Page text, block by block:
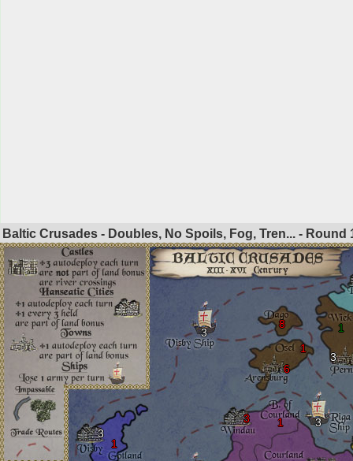
Baltic Crusades - Doubles, No Spoils, Fog, Tren... - Round
6
1
8
1
1
3
3
3
3 1
3